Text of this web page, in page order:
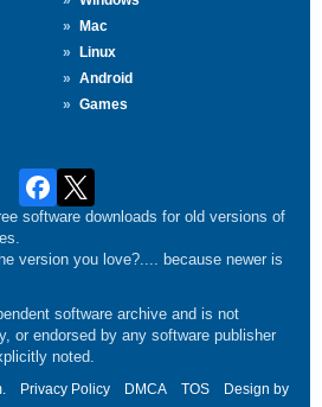
Mac
Linux
Android
Games
software downloads for old versions of
version you love?.... because newer is
software archive and is not
or endorsed by any software publisher
noted.
Privacy Policy DMCA TOS
Design by